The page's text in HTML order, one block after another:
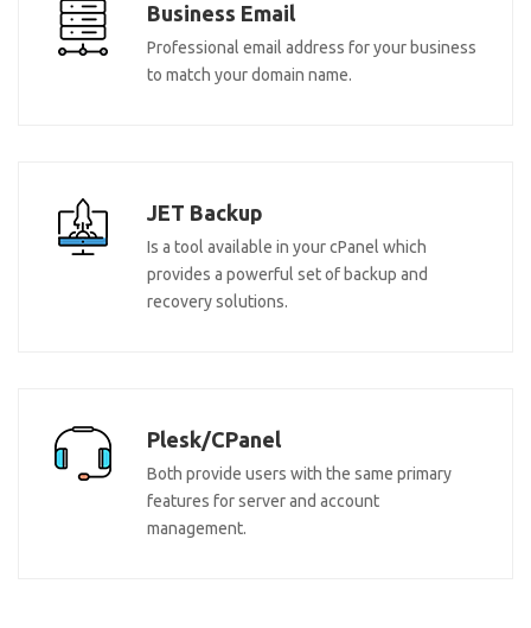
Business Email
Professional email address for your business
to match your domain name.
JET Backup
Is a tool available in your cPanel which
provides a powerful set of backup and
recovery solutions.
Plesk/CPanel
Both provide users with the same primary
features for server and account
management.